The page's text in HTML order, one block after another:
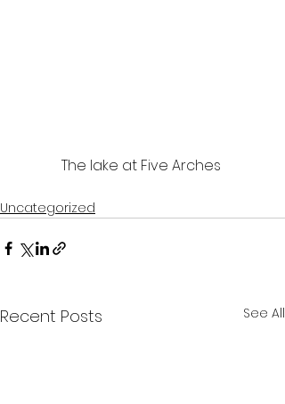
The lake at Five Arches
Uncategorized
Recent Posts See All